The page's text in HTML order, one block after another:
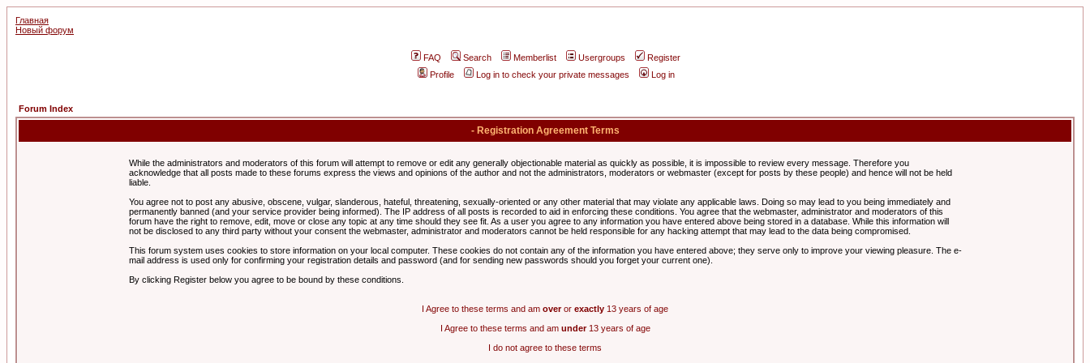
Главная
Новый форум
FAQ Search Memberlist Usergroups
Register
Profile
Log in to check your private messages Log in
Forum Index
- Registration Agreement Terms
While the administrators and moderators of this forum will attempt to remove or edit any generally objectionable material as quickly as possible, it is impossible to review every message. Therefore you
acknowledge that all posts made to these forums express the views and opinions of the author and not the administrators, moderators or webmaster (except for posts by these people) and hence will not be held
liable.
You agree not to post any abusive, obscene, vulgar, slanderous, hateful, threatening, sexually-oriented or any other material that may violate any applicable laws. Doing so may lead to you being immediately and
permanently banned (and your service provider being informed). The IP address of all posts is recorded to aid in enforcing these conditions. You agree that the webmaster, administrator and moderators of this
forum have the right to remove, edit, move or close any topic at any time should they see fit. As a user you agree to any information you have entered above being stored in a database. While this information will
not be disclosed to any third party without your consent the webmaster, administrator and moderators cannot be held responsible for any hacking attempt that may lead to the data being compromised.
This forum system uses cookies to store information on your local computer. These cookies do not contain any of the information you have entered above; they serve only to improve your viewing pleasure. The e-
mail address is used only for confirming your registration details and password (and for sending new passwords should you forget your current one).
By clicking Register below you agree to be bound by these conditions.
I Agree to these terms and am overor exactly 13 years of age
I Agree to these terms and am under13 years of age
I do not agree to these terms